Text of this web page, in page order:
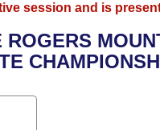
session and is
ROGERS